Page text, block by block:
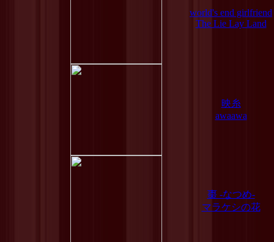
world's end girlfriend
The Lie Lay Land
映糸
awaawa
棗 -なつめ-
マラケシの花